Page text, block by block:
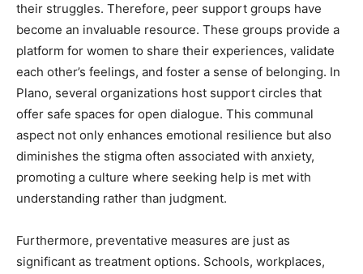
their struggles. Therefore, peer support groups have
become an invaluable resource. These groups provide a
platform for women to share their experiences, validate
each other’s feelings, and foster a sense of belonging. In
Plano, several organizations host support circles that
offer safe spaces for open dialogue. This communal
aspect not only enhances emotional resilience but also
diminishes the stigma often associated with anxiety,
promoting a culture where seeking help is met with
understanding rather than judgment.
Furthermore, preventative measures are just as
significant as treatment options. Schools, workplaces,